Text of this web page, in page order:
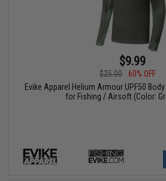
$9.99
$25.00
60% OFF
Evike Apparel Helium Armour UPF50
for Fishing / Airsoft (Color: